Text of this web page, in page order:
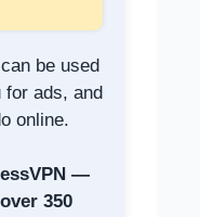
be used
ads, and
online.
—
350